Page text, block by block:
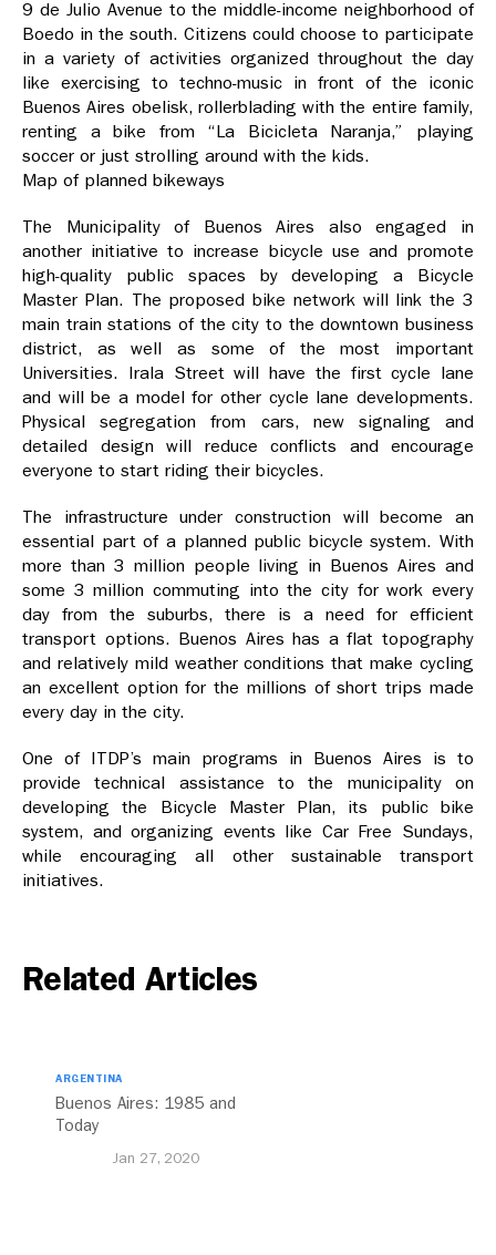
9 de Julio Avenue to the middle-income neighborhood of
Boedo in the south. Citizens could choose to participate
in a variety of activities organized throughout the day
like exercising to techno-music in front of the iconic
Buenos Aires obelisk, rollerblading with the entire family,
renting a bike from “La Bicicleta Naranja,” playing
soccer or just strolling around with the kids.
Map of planned bikeways
The Municipality of Buenos Aires also engaged in
another initiative to increase bicycle use and promote
high-quality public spaces by developing a Bicycle
Master Plan. The proposed bike network will link the 3
main train stations of the city to the downtown business
district, as well as some of the most important
Universities. Irala Street will have the first cycle lane
and will be a model for other cycle lane developments.
Physical segregation from cars, new signaling and
detailed design will reduce conflicts and encourage
everyone to start riding their bicycles.
The infrastructure under construction will become an
essential part of a planned public bicycle system. With
more than 3 million people living in Buenos Aires and
some 3 million commuting into the city for work every
day from the suburbs, there is a need for efficient
transport options. Buenos Aires has a flat topography
and relatively mild weather conditions that make cycling
an excellent option for the millions of short trips made
every day in the city.
One of ITDP’s main programs in Buenos Aires is to
provide technical assistance to the municipality on
developing the Bicycle Master Plan, its public bike
system, and organizing events like Car Free Sundays,
while encouraging all other sustainable transport
initiatives.
Related Articles
ARGENTINA
Buenos Aires: 1985 and
Today
Jan 27, 2020